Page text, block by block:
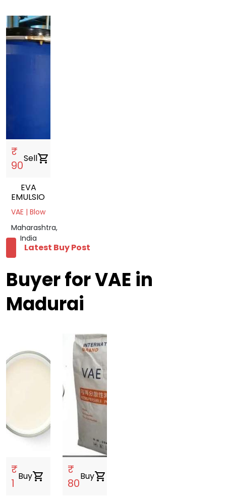
₹
90
Sellshopping_cart
EVA
EMULSION
VAE | Blow
Maharashtra,
India
Latest Buy Post
Buyer for VAE in
Madurai
₹
1
Buyshopping_cart
₹
80
Buyshopping_cart